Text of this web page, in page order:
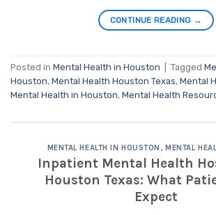
CONTINUE READING →
Posted in Mental Health in Houston Tagged
Houston, Mental Health Houston Texas, Mental
Mental Health in Houston, Mental Health
MENTAL HEALTH IN HOUSTON ,MENTAL
Inpatient Mental Health
Houston Texas: What
Expect